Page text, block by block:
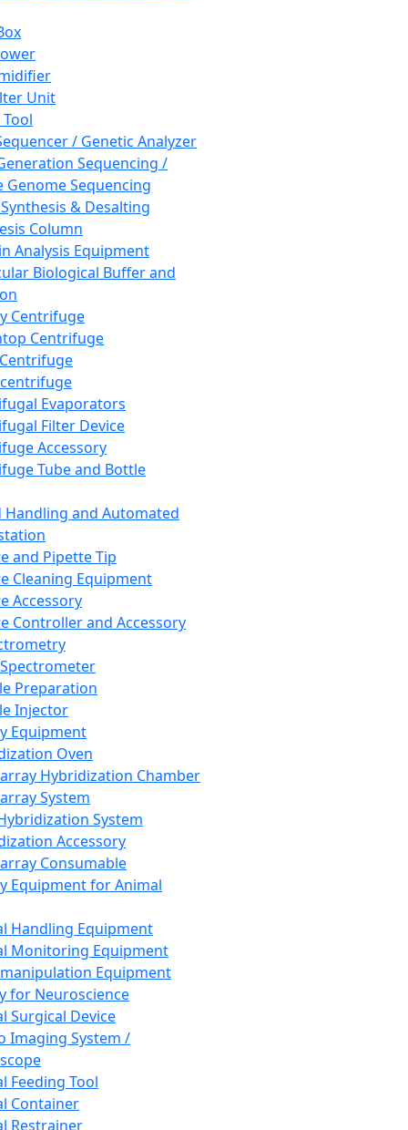
Unit
/ Genetic Analyzer
Sequencing /
Genome Sequencing
& Desalting
Column
Analysis Equipment
Biological Buffer and
Centrifuge
Centrifuge
Evaporators
Filter Device
Accessory
Tube and Bottle
Handling and Automated
and Pipette Tip
Cleaning Equipment
Accessory
Controller and Accessory
Preparation
Injector
Equipment
Oven
Hybridization Chamber
System
System
Accessory
Consumable
Equipment for Animal
Handling Equipment
Monitoring Equipment
Equipment
for Neuroscience
Surgical Device
Imaging System /
Feeding Tool
Container
Restrainer